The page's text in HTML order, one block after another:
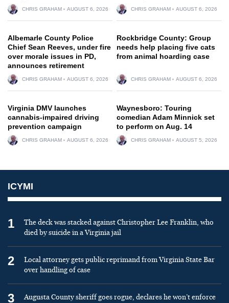
CHRIS GRAHAM AUGUST 6, 2026 CHRIS GRAHAM AUGUST 6, 2026
Albemarle County Police
Chief Sean Reeves, under fire
over morale issues in PD,
announces retirement
CHRIS GRAHAM AUGUST 6, 2026
Rockbridge County: Group
needs help placing five cats
from animal hoarding case
CHRIS GRAHAM AUGUST 6, 2026
Virginia DMV launches
cannabis-impaired driving
prevention campaign
CHRIS GRAHAM AUGUST 6, 2026
Waynesboro: Touring
comedian Adam Minnick set
to perform on Aug. 14
CHRIS GRAHAM AUGUST 5, 2026
ICYMI
1
The deck was stacked against Christopher Lee Franklin, who
died by suicide in a Virginia jail
2
Local attorney gets public reprimand from Virginia State Bar
over handling of case
3
Augusta County sheriff goes rogue, declares he won’t enforce